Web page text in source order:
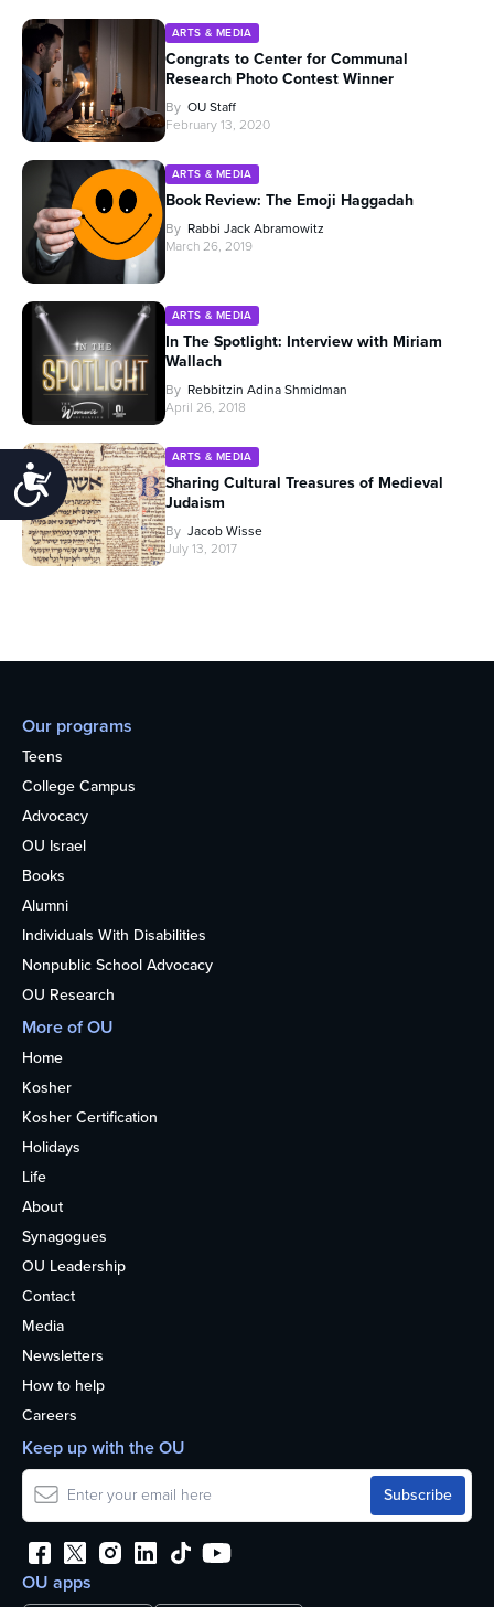
Accessibility
ARTS & MEDIA
Congrats to Center for Communal
Research Photo Contest Winner
By OU Staff
February 13, 2020
ARTS & MEDIA
Book Review: The Emoji Haggadah
By Rabbi Jack Abramowitz
March 26, 2019
ARTS & MEDIA
In The Spotlight: Interview with Miriam
Wallach
By Rebbitzin Adina Shmidman
April 26, 2018
ARTS & MEDIA
Sharing Cultural Treasures of Medieval
Judaism
By Jacob Wisse
July 13, 2017
Our programs
Teens
College Campus
Advocacy
OU Israel
Books
Alumni
Individuals With Disabilities
Nonpublic School Advocacy
OU Research
More of OU
Home
Kosher
Kosher Certification
Holidays
Life
About
Synagogues
OU Leadership
Contact
Media
Newsletters
How to help
Careers
OU apps
Keep up with the OU